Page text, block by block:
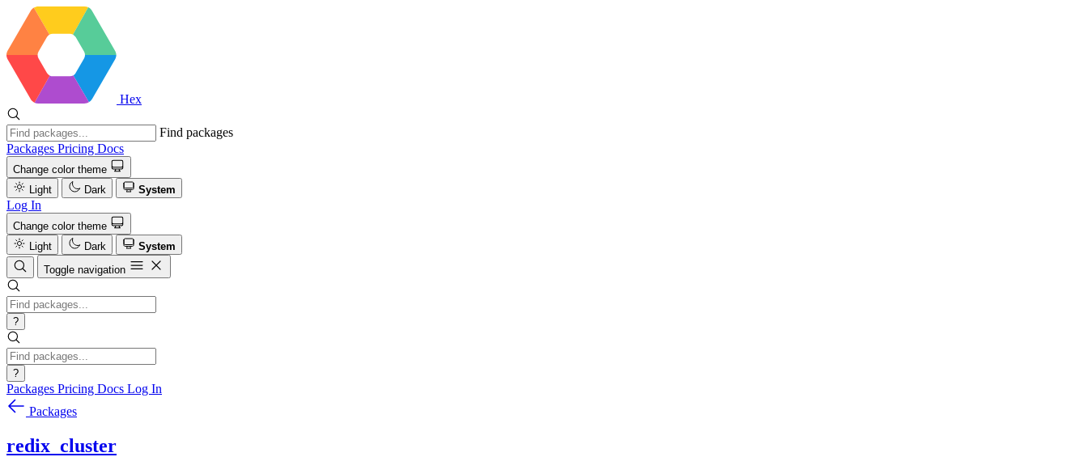
Hex
Find packages
Packages Pricing Docs
Change color theme
Light
Dark System
Log In
Change color theme
Light
Dark
System
Toggle navigation
?
?
Packages Pricing Docs Log In
Packages
redix_cluster